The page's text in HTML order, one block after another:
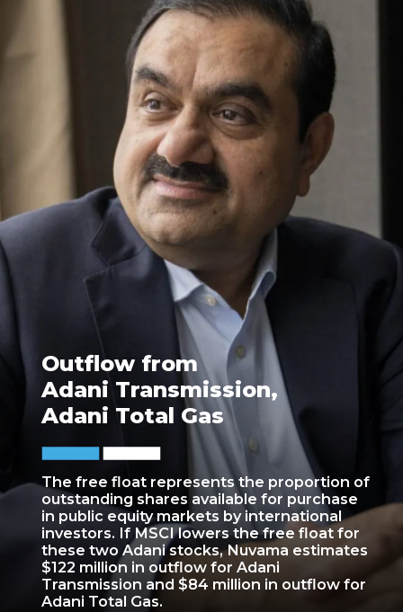
The free float represents the proportion of
outstanding shares available for purchase
in public equity markets by international
investors. If MSCI lowers the free float for
these two Adani stocks, Nuvama estimates
$122 million in outflow for Adani
Transmission and $84 million in outflow for
Adani Total Gas.
Outflow from
Adani Transmission,
Adani Total Gas